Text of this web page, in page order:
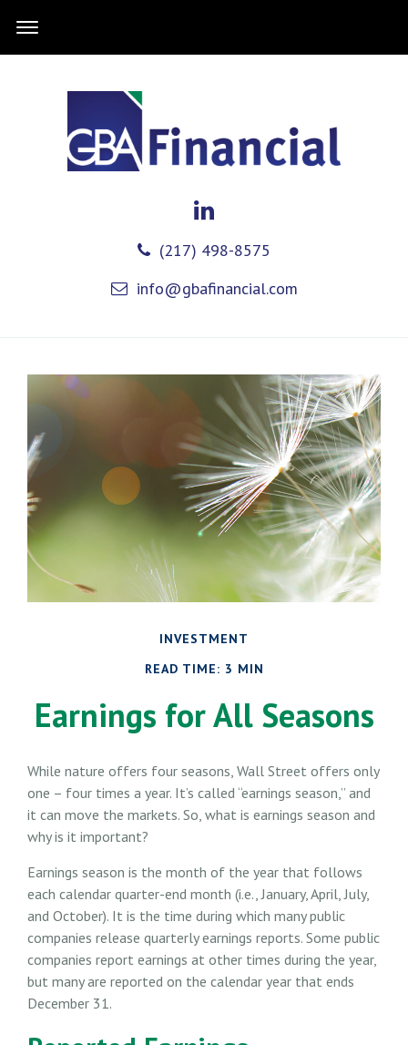
(217) 498-8575
info@gbafinancial.com
INVESTMENT
READ TIME: 3 MIN
Earnings for All Seasons
While nature offers four seasons, Wall Street offers only
one – four times a year. It’s called “earnings season,” and
it can move the markets. So, what is earnings season and
why is it important?
Earnings season is the month of the year that follows
each calendar quarter-end month (i.e., January, April, July,
and October). It is the time during which many public
companies release quarterly earnings reports. Some public
companies report earnings at other times during the year,
but many are reported on the calendar year that ends
December 31.